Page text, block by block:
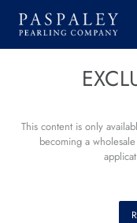
content
This content is only
becoming a